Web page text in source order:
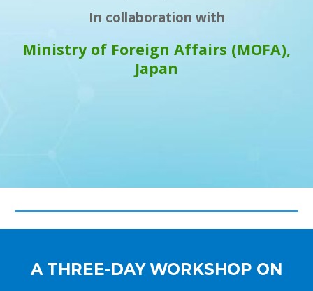
In collaboration with
Ministry of Foreign Affairs (MOFA),
Japan
A THREE-DAY WORKSHOP ON